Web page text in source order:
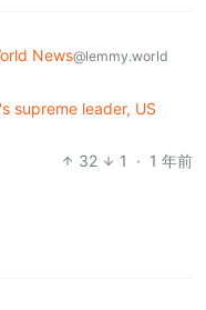
News@lemmy.world
supreme leader, US
32
1 · 1 年前